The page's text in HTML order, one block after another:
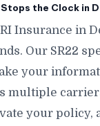
Stops the Clock in
Insurance in
Our SR22
your
multiple
your policy,